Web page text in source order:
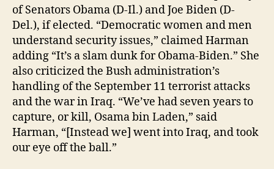
of Senators Obama (D-Il.) and Joe Biden (D-
Del.), if elected. “Democratic women and men
understand security issues,” claimed Harman
adding “It’s a slam dunk for Obama-Biden.” She
also criticized the Bush administration’s
handling of the September 11 terrorist attacks
and the war in Iraq. “We’ve had seven years to
capture, or kill, Osama bin Laden,” said
Harman, “[Instead we] went into Iraq, and took
our eye off the ball.”